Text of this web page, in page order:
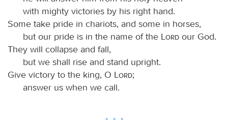
with mighty victories by his right hand.
Some take pride in chariots, and some in horses,
but our pride is in the name of the
Lord our God.
They will collapse and fall,
but we shall rise and stand upright.
Give victory to the king, O
Lord;
answer us when we call.